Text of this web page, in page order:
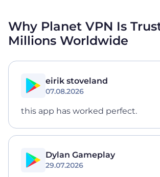
Why Planet VPN Is
Millions Worldwide
eirik stoveland
07.08.2026
this app has worked perfect.
Dylan Gameplay
29.07.2026